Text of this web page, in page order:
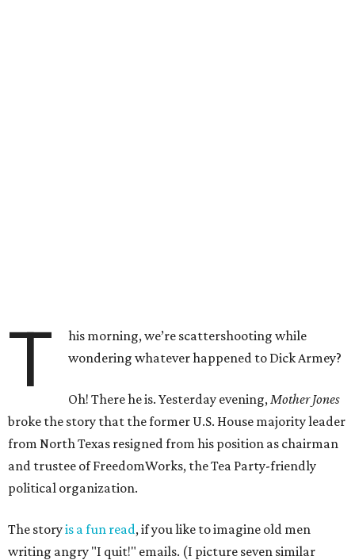
T
his morning, we’re scattershooting while
wondering whatever happened to Dick Armey?
Oh! There he is. Yesterday evening, Mother Jones
broke the story that the former U.S. House majority leader
from North Texas resigned from his position as chairman
and trustee of FreedomWorks, the Tea Party-friendly
political organization.
The storyis a fun read, if you like to imagine old men
writing angry "I quit!" emails. (I picture seven similar